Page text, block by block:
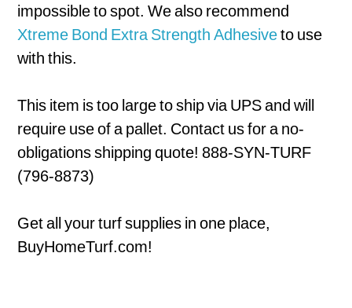
impossible to spot. We also recommend
Xtreme Bond Extra Strength Adhesiveto use
with this.
This item is too large to ship via UPS and will
require use of a pallet. Contact us for a no-
obligations shipping quote! 888-SYN-TURF
(796-8873)
Get all your turf supplies in one place,
BuyHomeTurf.com!